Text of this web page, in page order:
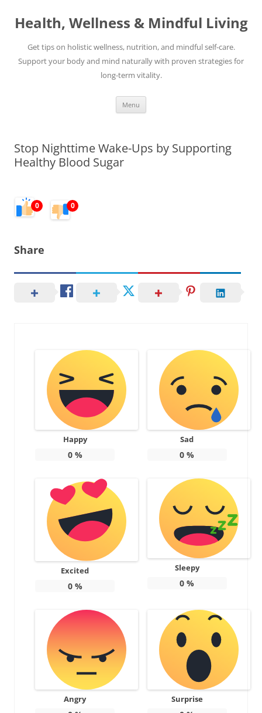
content
Health, Wellness & Mindful Living
Get tips on holistic wellness, nutrition, and mindful self-care.
Support your body and mind naturally with proven strategies for
long-term vitality.
Menu
Stop Nighttime Wake-Ups by Supporting
Healthy Blood Sugar
0 0
Share
Happy
0%
Sad
0 %
Excited
0%
Sleepy
0 %
Angry Surprise